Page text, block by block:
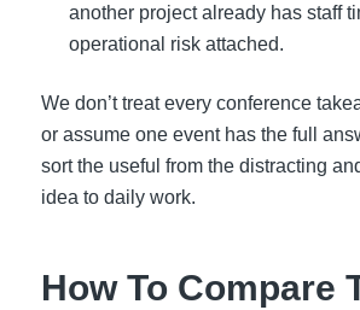
another project already has staff
operational risk attached.
We don’t treat every conference
or assume one event has the full
sort the useful from the distracting
idea to daily work.
How To Compare